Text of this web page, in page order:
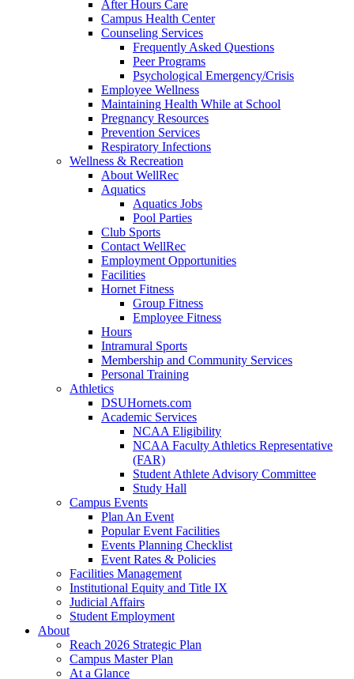
After Hours Care
Campus Health Center
Counseling Services
Frequently Asked Questions
Peer Programs
Psychological Emergency/Crisis
Employee Wellness
Maintaining Health While at School
Pregnancy Resources
Prevention Services
Respiratory Infections
Wellness & Recreation
About WellRec
Aquatics
Aquatics Jobs
Pool Parties
Club Sports
Contact WellRec
Employment Opportunities
Facilities
Hornet Fitness
Group Fitness
Employee Fitness
Hours
Intramural Sports
Membership and Community Services
Personal Training
Athletics
DSUHornets.com
Academic Services
NCAA Eligibility
NCAA Faculty Athletics Representative
(FAR)
Student Athlete Advisory Committee
Study Hall
Campus Events
Plan An Event
Popular Event Facilities
Events Planning Checklist
Event Rates & Policies
Facilities Management
Institutional Equity and Title IX
Judicial Affairs
Student Employment
About
Reach 2026 Strategic Plan
Campus Master Plan
At a Glance